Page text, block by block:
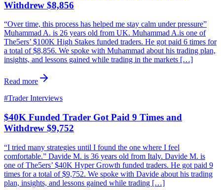
Withdrew $8,856
“Over time, this process has helped me stay calm under pressure”
Muhammad A. is 26 years old from UK. Muhammad A.is one of
The5ers’ $100K High Stakes funded traders. He got paid 6 times for
a total of $8,856. We spoke with Muhammad about his trading plan,
insights, and lessons gained while trading in the markets […]
Read more
#Trader Interviews
$40K Funded Trader Got Paid 9 Times and
Withdrew $9,752
“I tried many strategies until I found the one where I feel
comfortable.” Davide M. is 36 years old from Italy. Davide M. is
one of The5ers’ $40K Hyper Growth funded traders. He got paid 9
times for a total of $9,752. We spoke with Davide about his trading
plan, insights, and lessons gained while trading […]